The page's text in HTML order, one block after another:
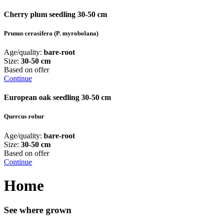
Cherry plum seedling 30-50 cm
Prunus cerasifera (P. myrobolana)
Age/quality: bare-root
Size: 30-50 cm
Based on offer
Continue
European oak seedling 30-50 cm
Quercus robur
Age/quality: bare-root
Size: 30-50 cm
Based on offer
Continue
Home
See where grown